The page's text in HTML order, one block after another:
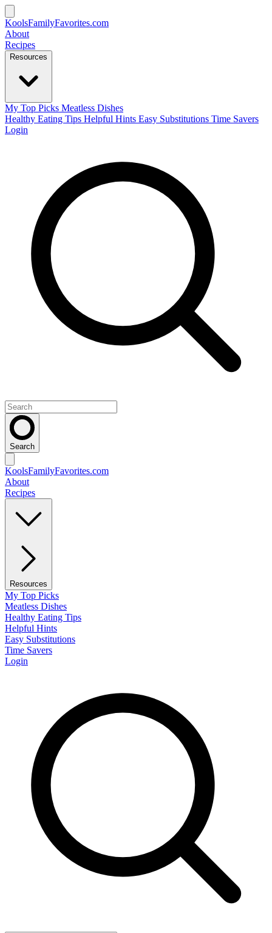
KoolsFamilyFavorites.com
About
Recipes
Resources
My Top Picks Meatless Dishes
Healthy Eating Tips Helpful Hints Easy Substitutions Time Savers
Login
Search
KoolsFamilyFavorites.com
About
Recipes
Resources
My Top Picks
Meatless Dishes
Healthy Eating Tips
Helpful Hints
Easy Substitutions
Time Savers
Login